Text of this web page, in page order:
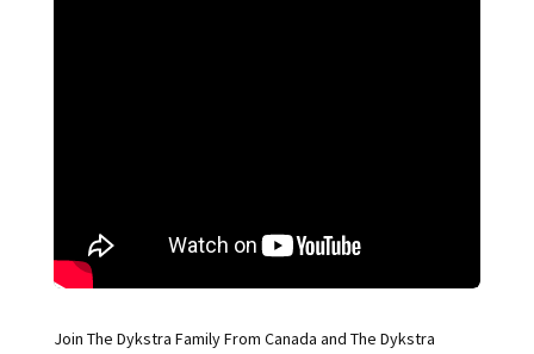
Join The Dykstra Family From Canada and The Dykstra